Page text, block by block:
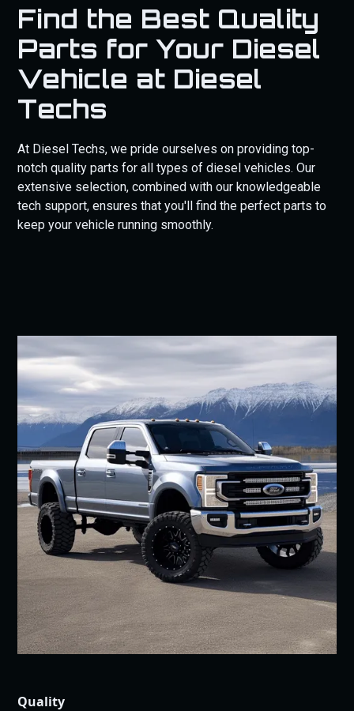
Find the Best Quality
Parts for Your Diesel
Vehicle at Diesel
Techs
At Diesel Techs, we pride ourselves on providing top-
notch quality parts for all types of diesel vehicles. Our
extensive selection, combined with our knowledgeable
tech support, ensures that you'll find the perfect parts to
keep your vehicle running smoothly.
Quality